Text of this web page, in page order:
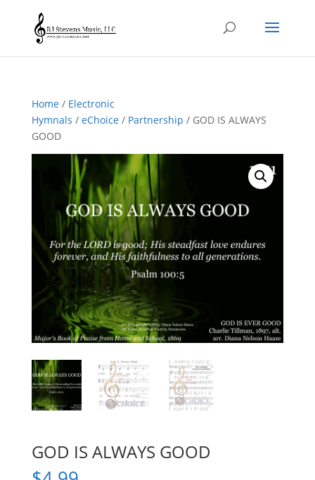
Home/ Electronic
Hymnals / eChoice/ Partnership / GOD IS ALWAYS
GOOD
GOD IS ALWAYS GOOD